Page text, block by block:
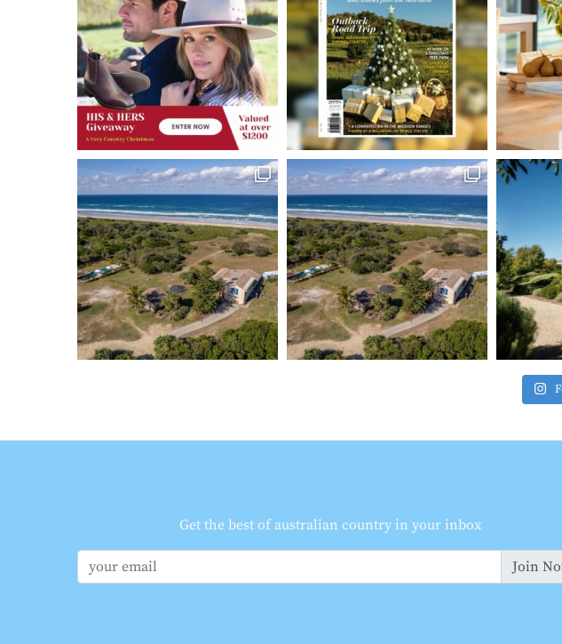
Get the best of australian country in your inbox
Join